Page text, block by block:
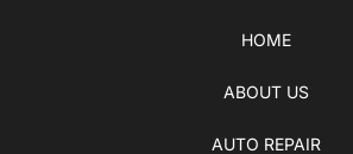
HOME
ABOUT US
AUTO REPAIR